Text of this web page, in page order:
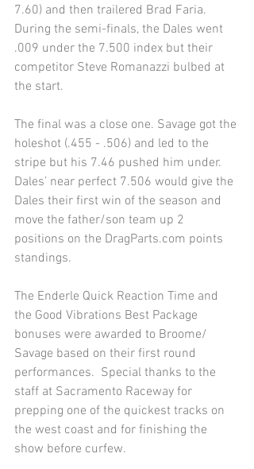
7.60) and then trailered Brad Faria.
During the semi-finals, the Dales went
.009 under the 7.500 index but their
competitor Steve Romanazzi bulbed at
the start.
The final was a close one. Savage got the
holeshot (.455 - .506) and led to the
stripe but his 7.46 pushed him under.
Dales’ near perfect 7.506 would give the
Dales their first win of the season and
move the father/son team up 2
positions on the DragParts.com points
standings.
The Enderle Quick Reaction Time and
the Good Vibrations Best Package
bonuses were awarded to Broome/
Savage based on their first round
performances.  Special thanks to the
staff at Sacramento Raceway for
prepping one of the quickest tracks on
the west coast and for finishing the
show before curfew.